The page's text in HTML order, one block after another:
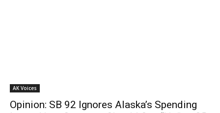
AK Voices
Opinion: SB 92 Ignores Alaska’s Spending